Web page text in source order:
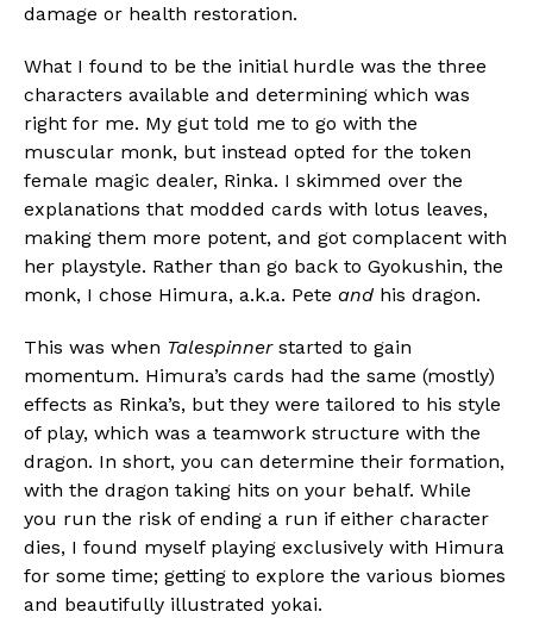
damage or health restoration.
What I found to be the initial hurdle was the three
characters available and determining which was
right for me. My gut told me to go with the
muscular monk, but instead opted for the token
female magic dealer, Rinka. I skimmed over the
explanations that modded cards with lotus leaves,
making them more potent, and got complacent with
her playstyle. Rather than go back to Gyokushin, the
monk, I chose Himura, a.k.a. Pete and his dragon.
This was when Talespinnerstarted to gain
momentum. Himura’s cards had the same (mostly)
effects as Rinka’s, but they were tailored to his style
of play, which was a teamwork structure with the
dragon. In short, you can determine their formation,
with the dragon taking hits on your behalf. While
you run the risk of ending a run if either character
dies, I found myself playing exclusively with Himura
for some time; getting to explore the various biomes
and beautifully illustrated yokai.